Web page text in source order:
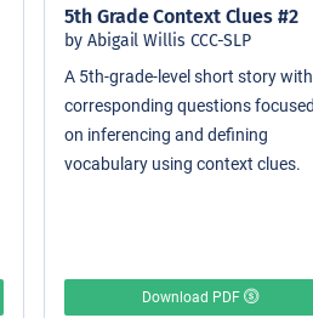
5th Grade Context Clues #2
by Abigail Willis CCC-SLP
A 5th-grade-level short story with
corresponding questions
on inferencing and defining
vocabulary using context clues.
Download PDF